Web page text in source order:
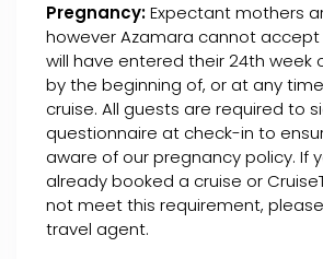
Pregnancy:Expectant mothers
however Azamara cannot
will have entered their 24th week
by the beginning of, or at any
cruise. All guests are required to
questionnaire at check-in to
aware of our pregnancy policy. If
already booked a cruise or
not meet this requirement,
travel agent.